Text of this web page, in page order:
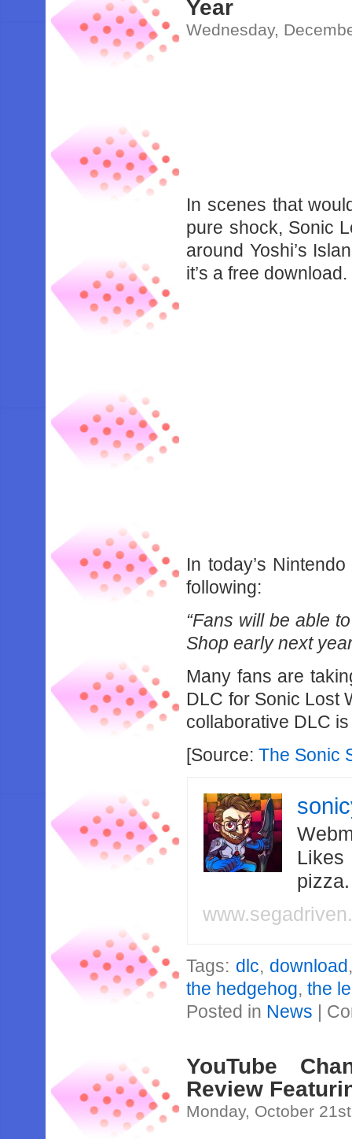
Year
Wednesday,
In scenes that
pure shock, Sonic
around Yoshi’s
it’s a free
In today’s
following:
“Fans will be able
Shop early next
Many fans are
DLC for Sonic Lost
collaborative DLC
[Source:The Sonic
Likes
Tags: dlc, download
the hedgehog,the
Posted in News |
YouTube
Review
Monday, October